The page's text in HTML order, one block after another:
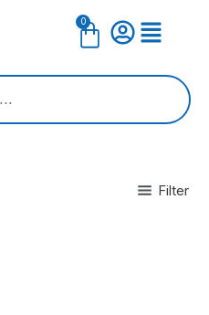
0
Cart
Filter